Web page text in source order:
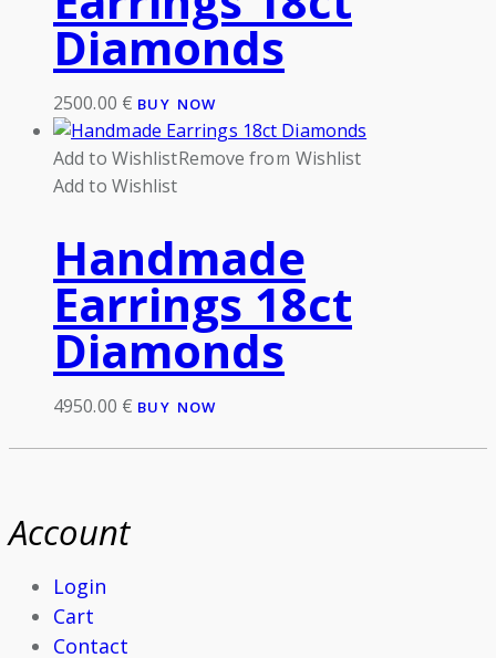
Diamonds
2500.00 € BUY NOW
Add to WishlistRemove from Wishlist
Add to Wishlist
Handmade
Earrings 18ct
Diamonds
4950.00 € BUY NOW
Account
Login
Cart
Contact